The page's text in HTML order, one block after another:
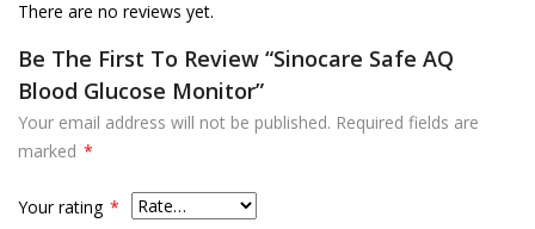
There are no reviews yet.
Be The First To Review “Sinocare Safe AQ
Blood Glucose Monitor”
Your email address will not be published. Required fields are
marked *
Your rating *